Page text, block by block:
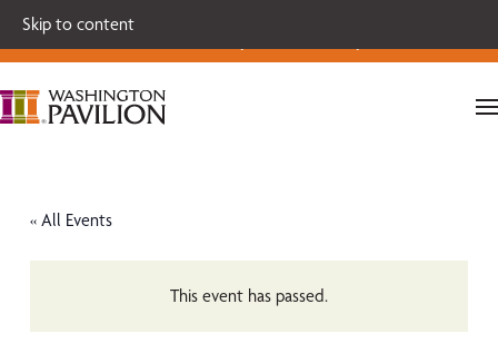
Skip to content
Single tickets for our 2026-27 Broadway Series and Season
Extras are on sale now.
« All Events
This event has passed.